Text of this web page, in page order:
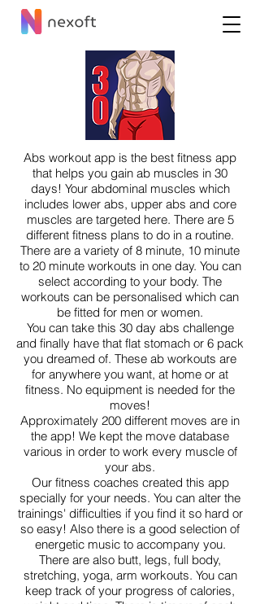
Abs workout app is the best fitness app
that helps you gain ab muscles in 30
days! Your abdominal muscles which
includes lower abs, upper abs and core
muscles are targeted here. There are 5
different fitness plans to do in a routine.
There are a variety of 8 minute, 10 minute
to 20 minute workouts in one day. You can
select according to your body. The
workouts can be personalised which can
be fitted for men or women.
You can take this 30 day abs challenge
and finally have that flat stomach or 6 pack
you dreamed of. These ab workouts are
for anywhere you want, at home or at
fitness. No equipment is needed for the
moves!
Approximately 200 different moves are in
the app! We kept the move database
various in order to work every muscle of
your abs.
Our fitness coaches created this app
specially for your needs. You can alter the
trainings' difficulties if you find it so hard or
so easy! Also there is a good selection of
energetic music to accompany you.
There are also butt, legs, full body,
stretching, yoga, arm workouts. You can
keep track of your progress of calories,